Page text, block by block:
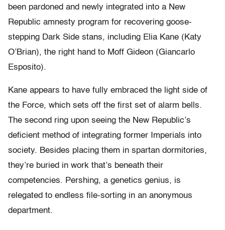
been pardoned and newly integrated into a New
Republic amnesty program for recovering goose-
stepping Dark Side stans, including Elia Kane (Katy
O’Brian), the right hand to Moff Gideon (Giancarlo
Esposito).
Kane appears to have fully embraced the light side of
the Force, which sets off the first set of alarm bells.
The second ring upon seeing the New Republic’s
deficient method of integrating former Imperials into
society. Besides placing them in spartan dormitories,
they’re buried in work that’s beneath their
competencies. Pershing, a genetics genius, is
relegated to endless file-sorting in an anonymous
department.